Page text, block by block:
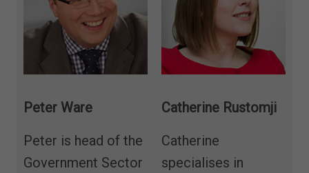
Peter Ware
Peter is head of the
Government Sector
Catherine Rustomji
Catherine
specialises in